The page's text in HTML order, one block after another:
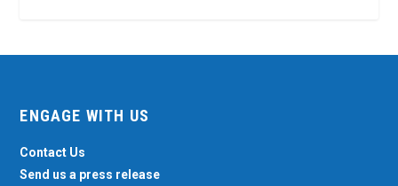
ENGAGE WITH US
Contact Us
Send us a press release